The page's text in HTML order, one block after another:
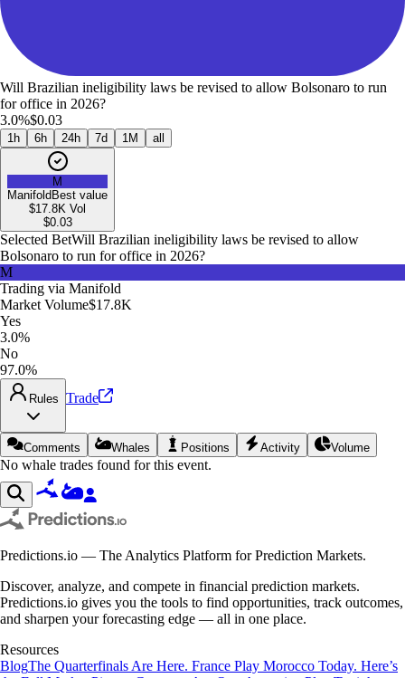
Will Brazilian ineligibility laws be revised to allow Bolsonaro to run
for office in 2026?
3.0%$0.03
1h 6h 24h 7d 1M all
M
Manifold Best value
$17.8K Vol
$0.03
Selected BetWill Brazilian ineligibility laws be revised to allow
Bolsonaro to run for office in 2026?
M
Trading via Manifold
Market Volume$17.8K
Yes
3.0%
No
97.0%
Rules Trade
Comments Whales Positions Activity Volume
No whale trades found for this event.
Predictions.io — The Analytics Platform for Prediction Markets.
Discover, analyze, and compete in financial prediction markets.
Predictions.io gives you the tools to find opportunities, track outcomes,
and sharpen your forecasting edge — all in one place.
Resources
BlogThe Quarterfinals Are Here. France Play Morocco Today. Here’s